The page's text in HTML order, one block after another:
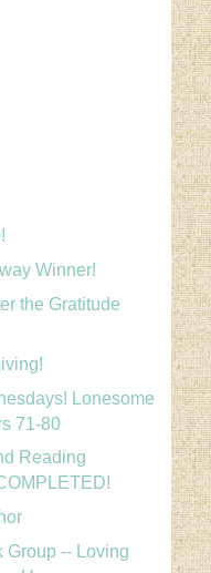
Winner!
the Gratitude
Lonesome
71-80
Reading
Group -- Loving